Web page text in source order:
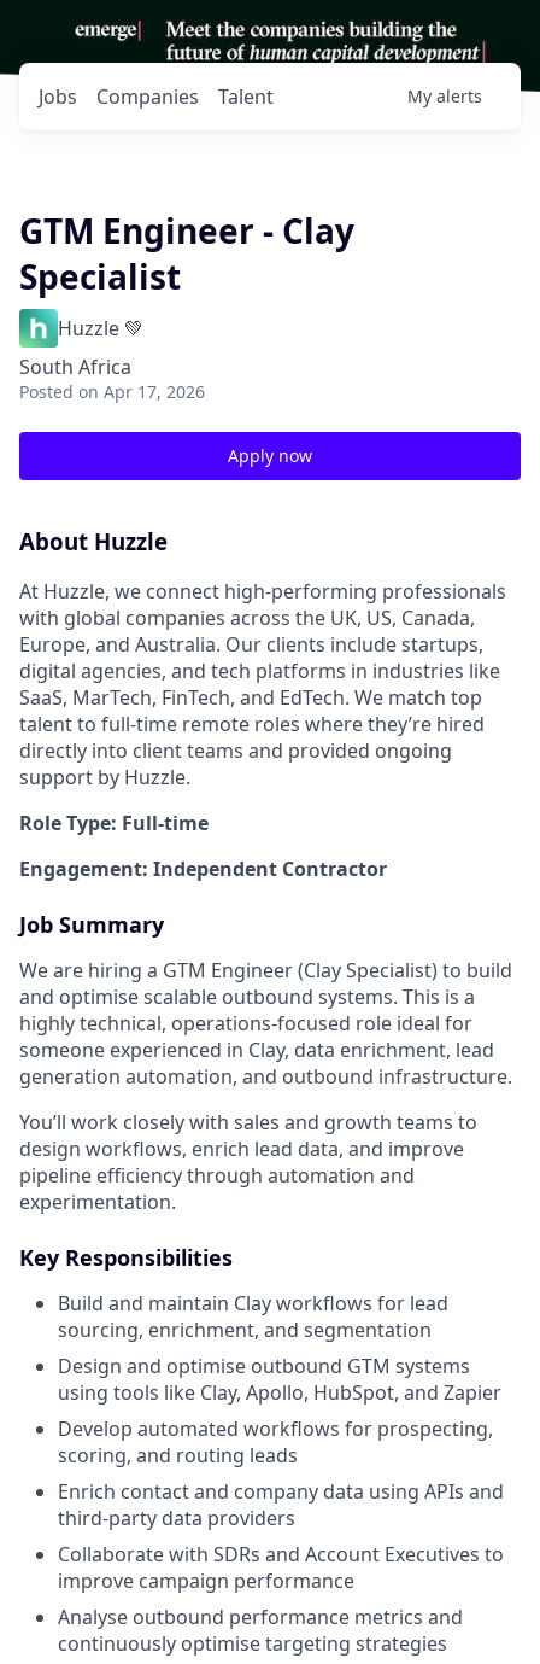
Jobs Companies Talent My alerts
GTM Engineer - Clay
Specialist
Huzzle 💚
South Africa
Posted on Apr 17, 2026
Apply now
About Huzzle
At Huzzle, we connect high-performing professionals
with global companies across the UK, US, Canada,
Europe, and Australia. Our clients include startups,
digital agencies, and tech platforms in industries like
SaaS, MarTech, FinTech, and EdTech. We match top
talent to full-time remote roles where they’re hired
directly into client teams and provided ongoing
support by Huzzle.
Role Type: Full-time
Engagement: Independent Contractor
Job Summary
We are hiring a GTM Engineer (Clay Specialist) to build
and optimise scalable outbound systems. This is a
highly technical, operations-focused role ideal for
someone experienced in Clay, data enrichment, lead
generation automation, and outbound infrastructure.
You’ll work closely with sales and growth teams to
design workflows, enrich lead data, and improve
pipeline efficiency through automation and
experimentation.
Key Responsibilities
Build and maintain Clay workflows for lead
sourcing, enrichment, and segmentation
Design and optimise outbound GTM systems
using tools like Clay, Apollo, HubSpot, and Zapier
Develop automated workflows for prospecting,
scoring, and routing leads
Enrich contact and company data using APIs and
third-party data providers
Collaborate with SDRs and Account Executives to
improve campaign performance
Analyse outbound performance metrics and
continuously optimise targeting strategies